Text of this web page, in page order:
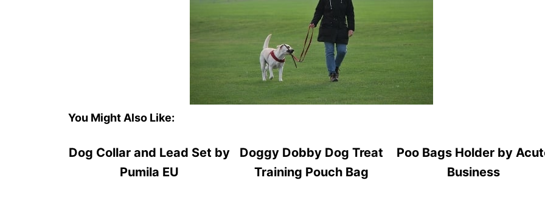
You Might Also Like:
Dog Collar and Lead Set by
Pumila EU
Doggy Dobby Dog Treat
Training Pouch Bag
Poo Bags Holder by
Business